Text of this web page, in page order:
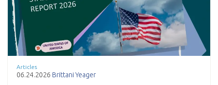
Articles
06.24.2026 Brittani Yeager